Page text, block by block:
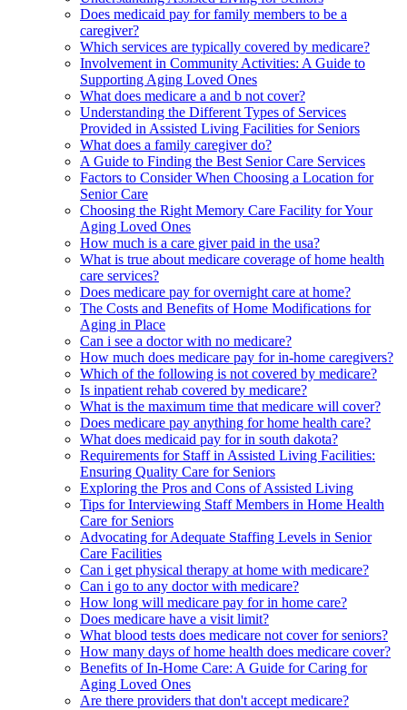
Does medicaid pay for family members to be a
caregiver?
Which services are typically covered by medicare?
Involvement in Community Activities: A Guide to
Supporting Aging Loved Ones
What does medicare a and b not cover?
Understanding the Different Types of Services
Provided in Assisted Living Facilities for Seniors
What does a family caregiver do?
A Guide to Finding the Best Senior Care Services
Factors to Consider When Choosing a Location for
Senior Care
Choosing the Right Memory Care Facility for Your
Aging Loved Ones
How much is a care giver paid in the usa?
What is true about medicare coverage of home health
care services?
Does medicare pay for overnight care at home?
The Costs and Benefits of Home Modifications for
Aging in Place
Can i see a doctor with no medicare?
How much does medicare pay for in-home caregivers?
Which of the following is not covered by medicare?
Is inpatient rehab covered by medicare?
What is the maximum time that medicare will cover?
Does medicare pay anything for home health care?
What does medicaid pay for in south dakota?
Requirements for Staff in Assisted Living Facilities:
Ensuring Quality Care for Seniors
Exploring the Pros and Cons of Assisted Living
Tips for Interviewing Staff Members in Home Health
Care for Seniors
Advocating for Adequate Staffing Levels in Senior
Care Facilities
Can i get physical therapy at home with medicare?
Can i go to any doctor with medicare?
How long will medicare pay for in home care?
Does medicare have a visit limit?
What blood tests does medicare not cover for seniors?
How many days of home health does medicare cover?
Benefits of In-Home Care: A Guide for Caring for
Aging Loved Ones
Are there providers that don't accept medicare?